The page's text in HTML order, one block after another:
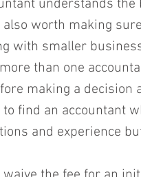
understands the
worth making
with smaller
than one
making a decision
find an accountant
and experience